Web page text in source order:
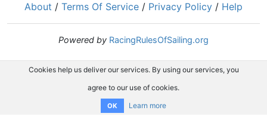
About / Terms Of Service / Privacy Policy / Help
Powered by RacingRulesOfSailing.org
Cookies help us deliver our services. By using our services, you
agree to our use of cookies.
OK Learn more